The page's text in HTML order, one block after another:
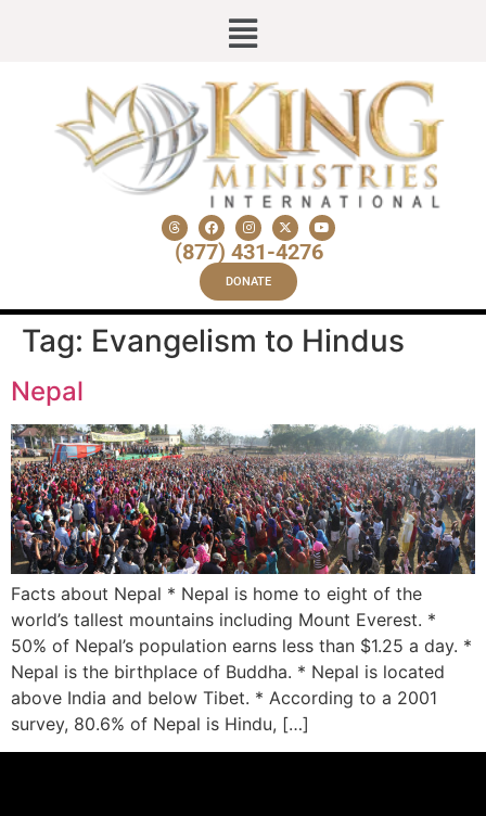
(877) 431-4276
DONATE
Tag: Evangelism to Hindus
Nepal
Facts about Nepal * Nepal is home to eight of the
world’s tallest mountains including Mount Everest. *
50% of Nepal’s population earns less than $1.25 a day. *
Nepal is the birthplace of Buddha. * Nepal is located
above India and below Tibet. * According to a 2001
survey, 80.6% of Nepal is Hindu, […]